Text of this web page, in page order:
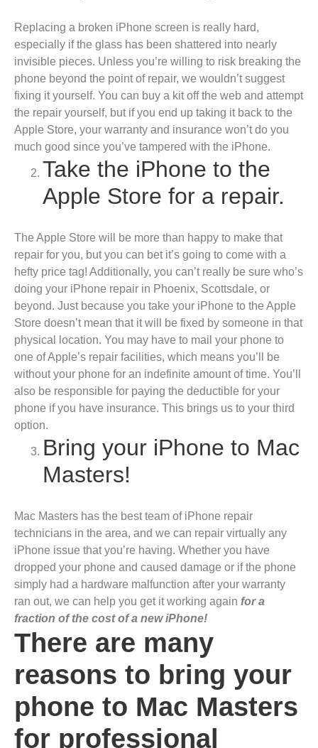
Replacing a broken iPhone screen is really hard,
especially if the glass has been shattered into nearly
invisible pieces. Unless you’re willing to risk breaking the
phone beyond the point of repair, we wouldn’t suggest
fixing it yourself. You can buy a kit off the web and attempt
the repair yourself, but if you end up taking it back to the
Apple Store, your warranty and insurance won’t do you
much good since you’ve tampered with the iPhone.
Take the iPhone to the
Apple Store for a repair.
The Apple Store will be more than happy to make that
repair for you, but you can bet it’s going to come with a
hefty price tag! Additionally, you can’t really be sure who’s
doing your iPhone repair in Phoenix, Scottsdale, or
beyond. Just because you take your iPhone to the Apple
Store doesn’t mean that it will be fixed by someone in that
physical location. You may have to mail your phone to
one of Apple’s repair facilities, which means you’ll be
without your phone for an indefinite amount of time. You’ll
also be responsible for paying the deductible for your
phone if you have insurance. This brings us to your third
option.
Bring your iPhone to Mac
Masters!
Mac Masters has the best team of iPhone repair
technicians in the area, and we can repair virtually any
iPhone issue that you’re having. Whether you have
dropped your phone and caused damage or if the phone
simply had a hardware malfunction after your warranty
ran out, we can help you get it working again for a
fraction of the cost of a new iPhone!
There are many
reasons to bring your
phone to Mac Masters
for professional